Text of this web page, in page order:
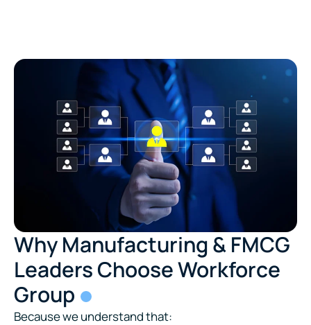
Why Manufacturing & FMCG
Leaders Choose Workforce
Group
Because we understand that: